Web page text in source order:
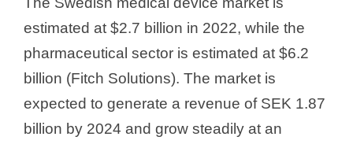
estimated at $2.7 billion in 2022, while the
pharmaceutical sector is estimated at $6.2
billion (Fitch Solutions). The market is
expected to generate a revenue of SEK 1.87
billion by 2024 and grow steadily at an